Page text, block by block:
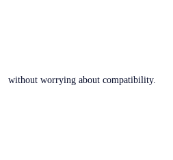
without worrying about compatibility.